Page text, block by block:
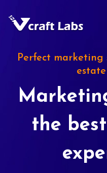
Perfect marketing
the